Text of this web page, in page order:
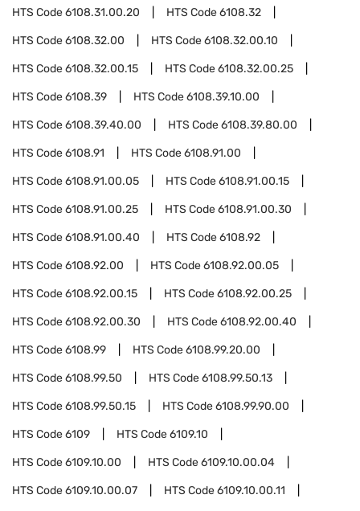
HTS Code6108.31.00.20 HTS Code6108.32
HTS Code6108.32.00 HTS Code6108.32.00.10
HTS Code6108.32.00.15 HTS Code6108.32.00.25
HTS Code6108.39 HTS Code6108.39.10.00
HTS Code6108.39.40.00 HTS Code6108.39.80.00
HTS Code6108.91 HTS Code6108.91.00
HTS Code6108.91.00.05 HTS Code6108.91.00.15
HTS Code6108.91.00.25 HTS Code6108.91.00.30
HTS Code6108.91.00.40 HTS Code6108.92
HTS Code6108.92.00 HTS Code6108.92.00.05
HTS Code6108.92.00.15 HTS Code6108.92.00.25
HTS Code6108.92.00.30 HTS Code6108.92.00.40
HTS Code6108.99 HTS Code6108.99.20.00
HTS Code6108.99.50 HTS Code6108.99.50.13
HTS Code6108.99.50.15 HTS Code6108.99.90.00
HTS Code6109 HTS Code6109.10
HTS Code6109.10.00 HTS Code6109.10.00.04
HTS Code6109.10.00.07 HTS Code6109.10.00.11